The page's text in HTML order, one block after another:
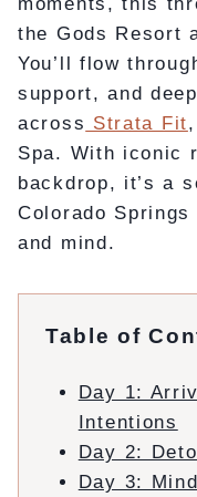
the Gods Resort
You’ll flow
support, and
across Strata Fit
Spa. With iconic
backdrop, it’s a
Colorado
and mind.
Table of
Day 1:
Intentions
Day 2:
Day 3: